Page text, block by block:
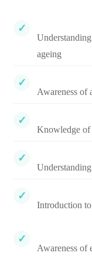
ageing
Awareness of
Knowledge of
Introduction
Awareness of